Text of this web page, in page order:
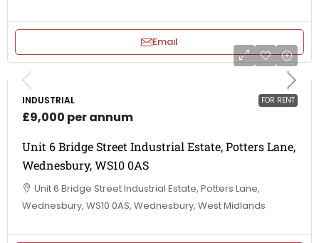
Email
FOR RENT
INDUSTRIAL
£9,000 per annum
Unit 6 Bridge Street Industrial Estate, Potters Lane,
Wednesbury, WS10 0AS
Unit 6 Bridge Street Industrial Estate, Potters Lane,
Wednesbury, WS10 0AS, Wednesbury, West Midlands